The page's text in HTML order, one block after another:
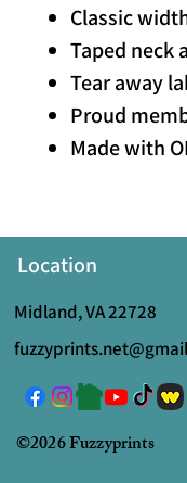
Classic
Taped neck
Tear away
Proud
Made with
Location
Midland, VA 22728
©2026 Fuzzyprints